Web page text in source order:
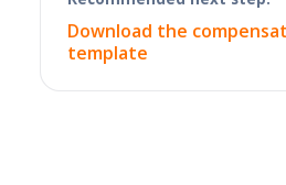
Download the
template